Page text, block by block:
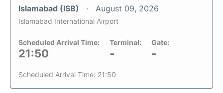
Islamabad (ISB) August 09, 2026
Islamabad International Airport
Scheduled Arrival Time:
21:50
Terminal:
-
Gate:
-
Scheduled Arrival Time: 21:50